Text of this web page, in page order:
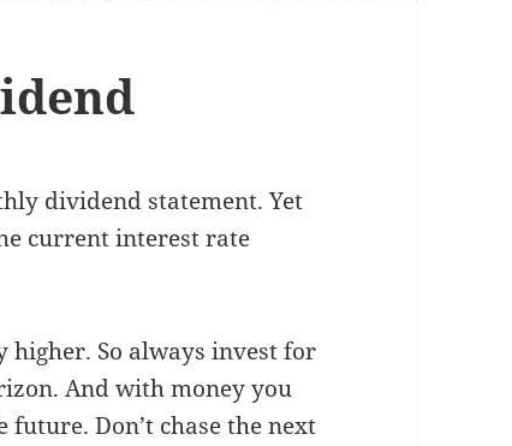
dividend statement. Yet
current interest rate
So always invest for
And with money you
future. Don’t chase the next